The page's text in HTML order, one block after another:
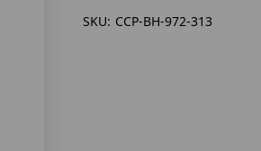
SKU: CCP-BH-972-313